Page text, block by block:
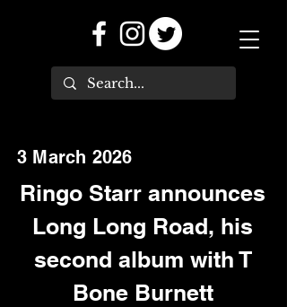
3 March 2026
Ringo Starr announces
Long Long Road, his
second album with T
Bone Burnett